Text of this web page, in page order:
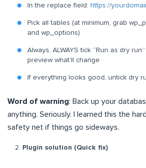
In the replace field: https://
Pick all tables (at minimum, grab
and wp_options)
Always, ALWAYS tick “Run as dry
preview what’ll change
If everything looks good, untick dry
Word of warning: Back up your
anything. Seriously. I learned this the
safety net if things go sideways.
Plugin solution (Quick fix)